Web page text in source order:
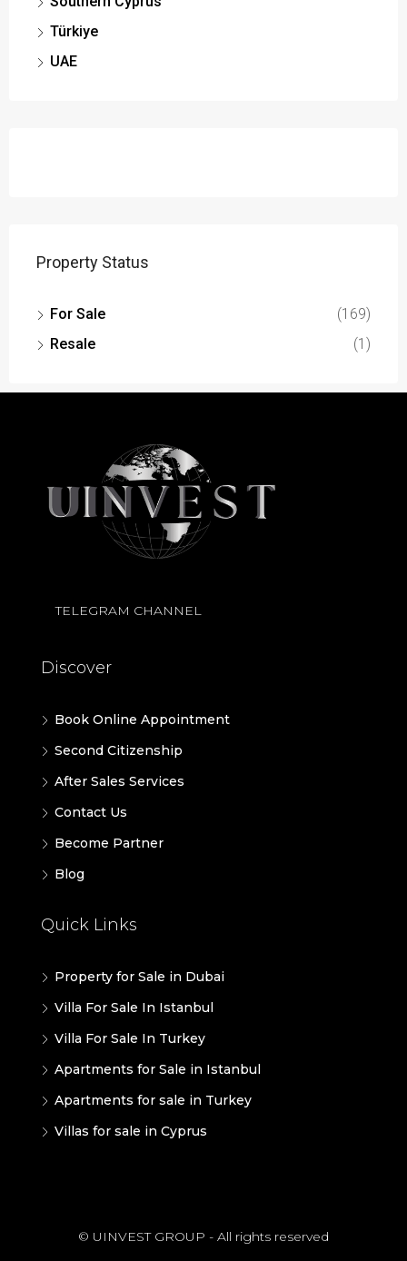
Türkiye
UAE
Property Status
For Sale
(169)
Resale
(1)
TELEGRAM CHANNEL
Discover
Book Online Appointment
Second Citizenship
After Sales Services
Contact Us
Become Partner
Blog
Quick Links
Property for Sale in Dubai
Villa For Sale In Istanbul
Villa For Sale In Turkey
Apartments for Sale in Istanbul
Apartments for sale in Turkey
Villas for sale in Cyprus
© UINVEST GROUP - All rights reserved